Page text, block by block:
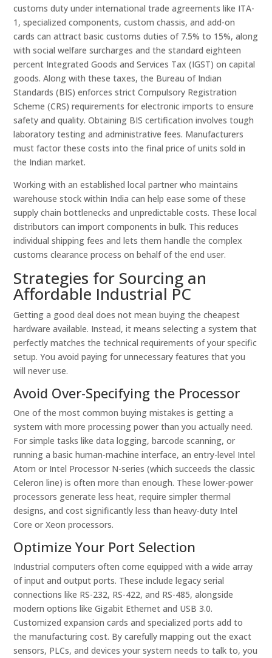
customs duty under international trade agreements like ITA-
1, specialized components, custom chassis, and add-on
cards can attract basic customs duties of 7.5% to 15%, along
with social welfare surcharges and the standard eighteen
percent Integrated Goods and Services Tax (IGST) on capital
goods. Along with these taxes, the Bureau of Indian
Standards (BIS) enforces strict Compulsory Registration
Scheme (CRS) requirements for electronic imports to ensure
safety and quality. Obtaining BIS certification involves tough
laboratory testing and administrative fees. Manufacturers
must factor these costs into the final price of units sold in
the Indian market.
Working with an established local partner who maintains
warehouse stock within India can help ease some of these
supply chain bottlenecks and unpredictable costs. These local
distributors can import components in bulk. This reduces
individual shipping fees and lets them handle the complex
customs clearance process on behalf of the end user.
Strategies for Sourcing an
Affordable Industrial PC
Getting a good deal does not mean buying the cheapest
hardware available. Instead, it means selecting a system that
perfectly matches the technical requirements of your specific
setup. You avoid paying for unnecessary features that you
will never use.
Avoid Over-Specifying the Processor
One of the most common buying mistakes is getting a
system with more processing power than you actually need.
For simple tasks like data logging, barcode scanning, or
running a basic human-machine interface, an entry-level Intel
Atom or Intel Processor N-series (which succeeds the classic
Celeron line) is often more than enough. These lower-power
processors generate less heat, require simpler thermal
designs, and cost significantly less than heavy-duty Intel
Core or Xeon processors.
Optimize Your Port Selection
Industrial computers often come equipped with a wide array
of input and output ports. These include legacy serial
connections like RS-232, RS-422, and RS-485, alongside
modern options like Gigabit Ethernet and USB 3.0.
Customized expansion cards and specialized ports add to
the manufacturing cost. By carefully mapping out the exact
sensors, PLCs, and devices your system needs to talk to, you